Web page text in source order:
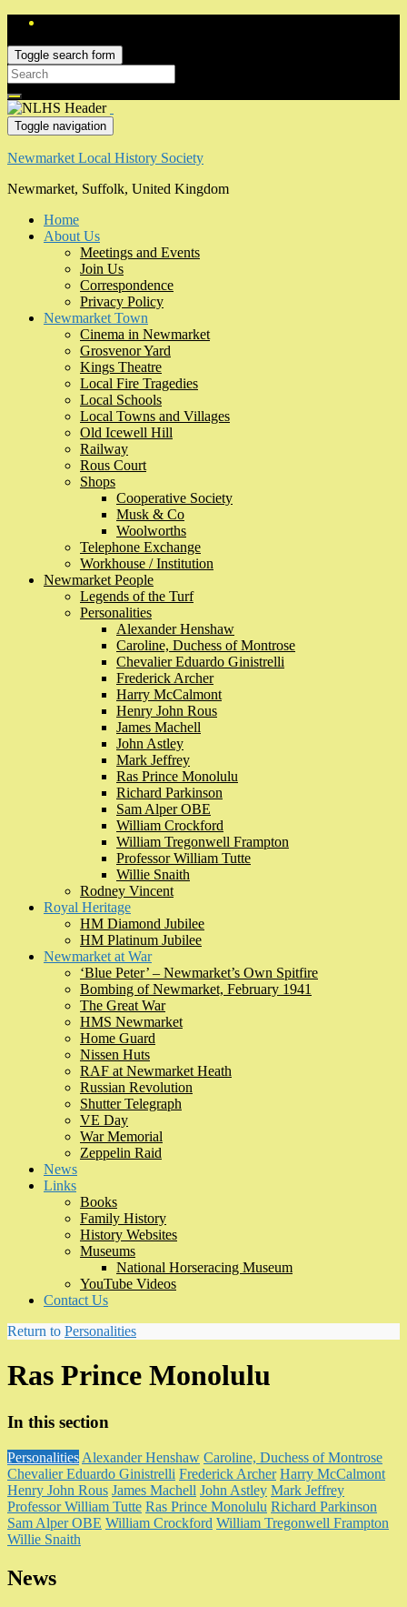
Toggle search form
Search
for:
Toggle navigation
Newmarket Local History Society
Newmarket, Suffolk, United Kingdom
Home
About Us
Meetings and Events
Join Us
Correspondence
Privacy Policy
Newmarket Town
Cinema in Newmarket
Grosvenor Yard
Kings Theatre
Local Fire Tragedies
Local Schools
Local Towns and Villages
Old Icewell Hill
Railway
Rous Court
Shops
Cooperative Society
Musk & Co
Woolworths
Telephone Exchange
Workhouse / Institution
Newmarket People
Legends of the Turf
Personalities
Alexander Henshaw
Caroline, Duchess of Montrose
Chevalier Eduardo Ginistrelli
Frederick Archer
Harry McCalmont
Henry John Rous
James Machell
John Astley
Mark Jeffrey
Ras Prince Monolulu
Richard Parkinson
Sam Alper OBE
William Crockford
William Tregonwell Frampton
Professor William Tutte
Willie Snaith
Rodney Vincent
Royal Heritage
HM Diamond Jubilee
HM Platinum Jubilee
Newmarket at War
‘Blue Peter’ – Newmarket’s Own Spitfire
Bombing of Newmarket, February 1941
The Great War
HMS Newmarket
Home Guard
Nissen Huts
RAF at Newmarket Heath
Russian Revolution
Shutter Telegraph
VE Day
War Memorial
Zeppelin Raid
News
Links
Books
Family History
History Websites
Museums
National Horseracing Museum
YouTube Videos
Contact Us
Return to Personalities
Ras Prince Monolulu
In this section
Personalities Alexander Henshaw Caroline, Duchess of Montrose
Chevalier Eduardo Ginistrelli Frederick Archer Harry McCalmont
Henry John Rous James Machell John Astley Mark Jeffrey
Professor William Tutte Ras Prince Monolulu Richard Parkinson
Sam Alper OBE William Crockford William Tregonwell Frampton
Willie Snaith
News